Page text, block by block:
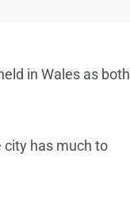
in Wales as both
city has much to